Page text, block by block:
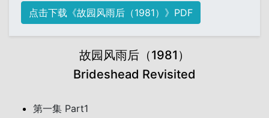
点击下载《故园风雨后（1981）》PDF
故园风雨后（1981）
Brideshead Revisited
第一集 Part1